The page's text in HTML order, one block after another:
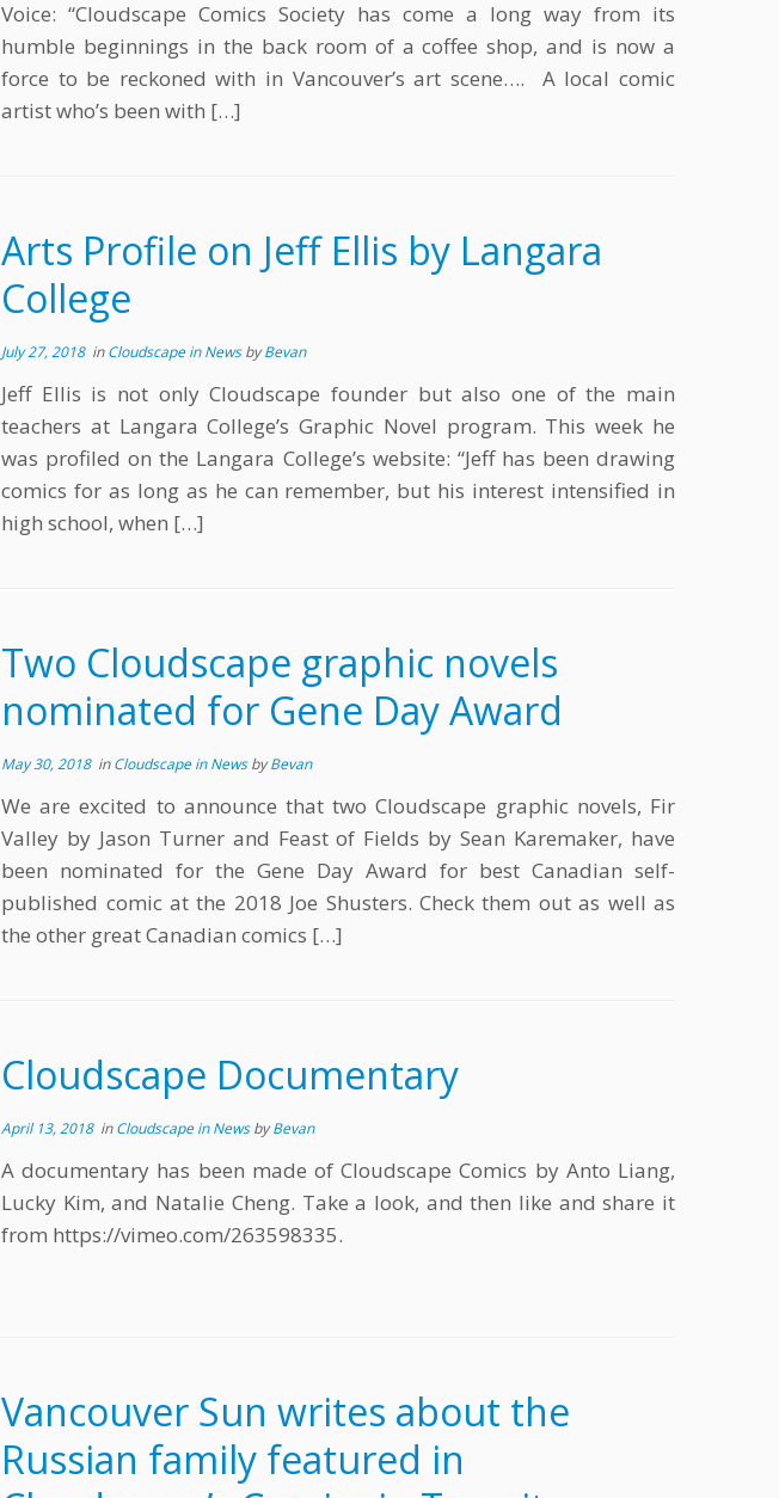
Voice: “Cloudscape Comics Society has come a long way from its
humble beginnings in the back room of a coffee shop, and is now a
force to be reckoned with in Vancouver’s art scene…. A local comic
artist who’s been with […]
Arts Profile on Jeff Ellis by Langara
College
July 27, 2018inCloudscape in NewsbyBevan
Jeff Ellis is not only Cloudscape founder but also one of the main
teachers at Langara College’s Graphic Novel program. This week he
was profiled on the Langara College’s website: “Jeff has been drawing
comics for as long as he can remember, but his interest intensified in
high school, when […]
Two Cloudscape graphic novels
nominated for Gene Day Award
May 30, 2018inCloudscape in NewsbyBevan
We are excited to announce that two Cloudscape graphic novels, Fir
Valley by Jason Turner and Feast of Fields by Sean Karemaker, have
been nominated for the Gene Day Award for best Canadian self-
published comic at the 2018 Joe Shusters. Check them out as well as
the other great Canadian comics […]
Cloudscape Documentary
April 13, 2018inCloudscape in NewsbyBevan
A documentary has been made of Cloudscape Comics by Anto Liang,
Lucky Kim, and Natalie Cheng. Take a look, and then like and share it
from https://vimeo.com/263598335.
Vancouver Sun writes about the
Russian family featured in